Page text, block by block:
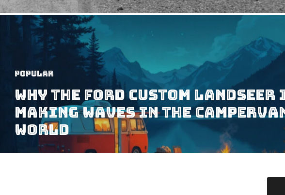
Popular
Why the Ford Custom Landseer
Making Waves in the
World